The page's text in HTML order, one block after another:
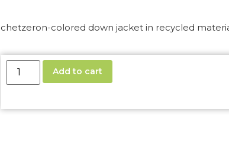
chetzeron-colored down jacket in recycled
Add to cart